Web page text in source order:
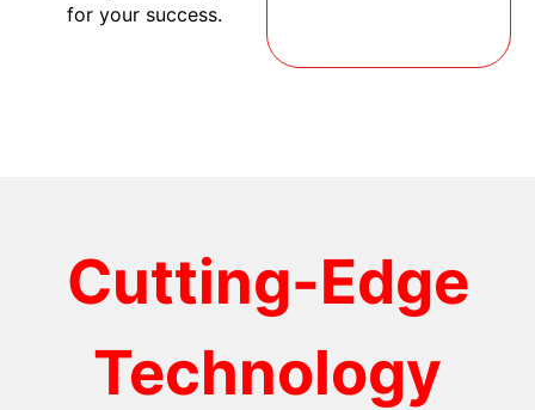
for your success.
Cutting-Edge
Technology